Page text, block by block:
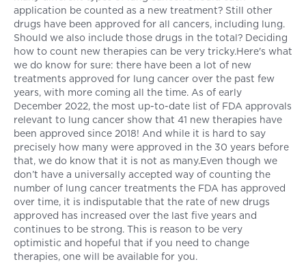
application be counted as a new treatment? Still other
drugs have been approved for all cancers, including lung.
Should we also include those drugs in the total? Deciding
how to count new therapies can be very tricky.Here's what
we do know for sure: there have been a lot of new
treatments approved for lung cancer over the past few
years, with more coming all the time. As of early
December 2022, the most up-to-date list of FDA approvals
relevant to lung cancer show that 41 new therapies have
been approved since 2018! And while it is hard to say
precisely how many were approved in the 30 years before
that, we do know that it is not as many.Even though we
don’t have a universally accepted way of counting the
number of lung cancer treatments the FDA has approved
over time, it is indisputable that the rate of new drugs
approved has increased over the last five years and
continues to be strong. This is reason to be very
optimistic and hopeful that if you need to change
therapies, one will be available for you.